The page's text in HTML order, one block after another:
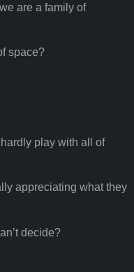
are a family of
space?
play with all of
appreciating what they
decide?